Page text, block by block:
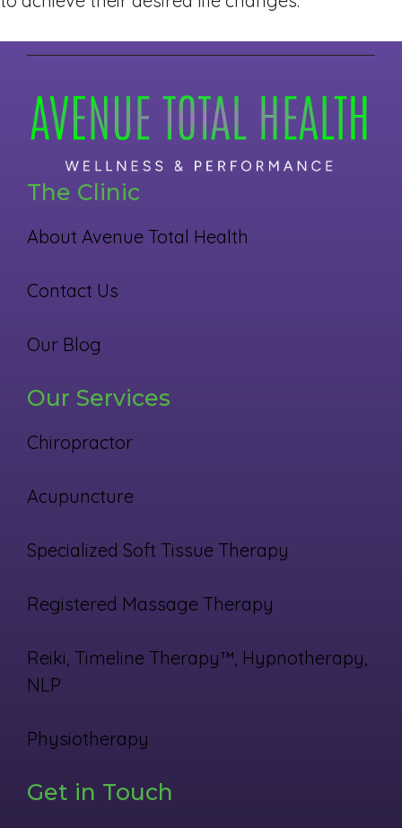
The Clinic
About Avenue Total Health
Contact Us
Our Blog
Our Services
Chiropractor
Acupuncture
Specialized Soft Tissue Therapy
Registered Massage Therapy
Reiki, Timeline Therapy™, Hypnotherapy,
NLP
Physiotherapy
Get in Touch